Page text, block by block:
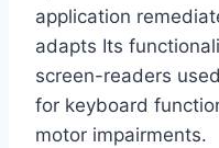
application
adapts Its
screen-readers
for keyboard
motor impairments.